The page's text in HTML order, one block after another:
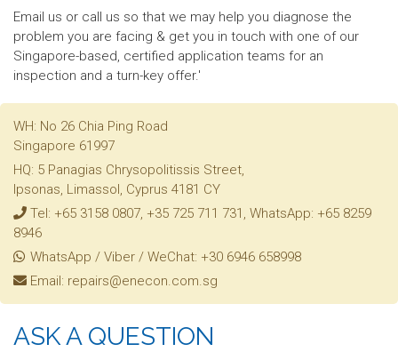
Email us or call us so that we may help you diagnose the
problem you are facing & get you in touch with one of our
Singapore-based, certified application teams for an
inspection and a turn-key offer.'
WH: No 26 Chia Ping Road
Singapore 61997
HQ: 5 Panagias Chrysopolitissis Street,
Ipsonas, Limassol, Cyprus 4181 CY
Tel: +65 3158 0807, +35 725 711 731, WhatsApp: +65 8259
8946
WhatsApp / Viber / WeChat: +30 6946 658998
Email: repairs@enecon.com.sg
ASK A QUESTION